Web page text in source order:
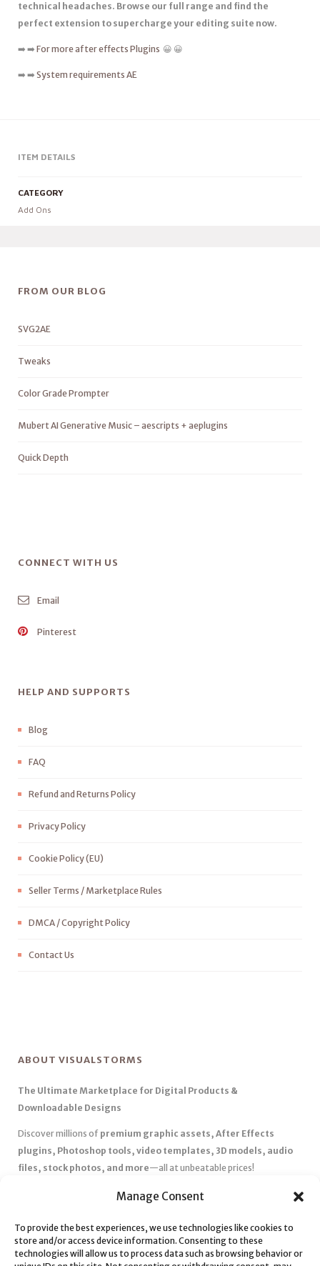
Manage Consent
To provide the best experiences, we use technologies like cookies to
store and/or access device information. Consenting to these
technologies will allow us to process data such as browsing behavior or
technical headaches. Browse our full range and find the
perfect extension to supercharge your editing suite now.
➡️ ➡️ For more after effects Plugins 😀 😀
➡️ ➡️ System requirements AE
ITEM DETAILS
CATEGORY
Add Ons
FROM OUR BLOG
SVG2AE
Tweaks
Color Grade Prompter
Mubert AI Generative Music – aescripts + aeplugins
Quick Depth
CONNECT WITH US
Email
Pinterest
HELP AND SUPPORTS
Blog
FAQ
Refund and Returns Policy
Privacy Policy
Cookie Policy (EU)
Seller Terms / Marketplace Rules
DMCA / Copyright Policy
Contact Us
ABOUT VISUALSTORMS
The Ultimate Marketplace for Digital Products &
Downloadable Designs
Discover millions of premium graphic assets, After Effects
plugins, Photoshop tools, video templates, 3D models, audio
files, stock photos, and more—all at unbeatable prices!
Affordable Pricing & Huge Discounts– Save big with exclusive
✅ Instant Downloads– Get your files instantly and start creating
without delays.
✅Best Affiliate Program– Earn high commissions by promoting